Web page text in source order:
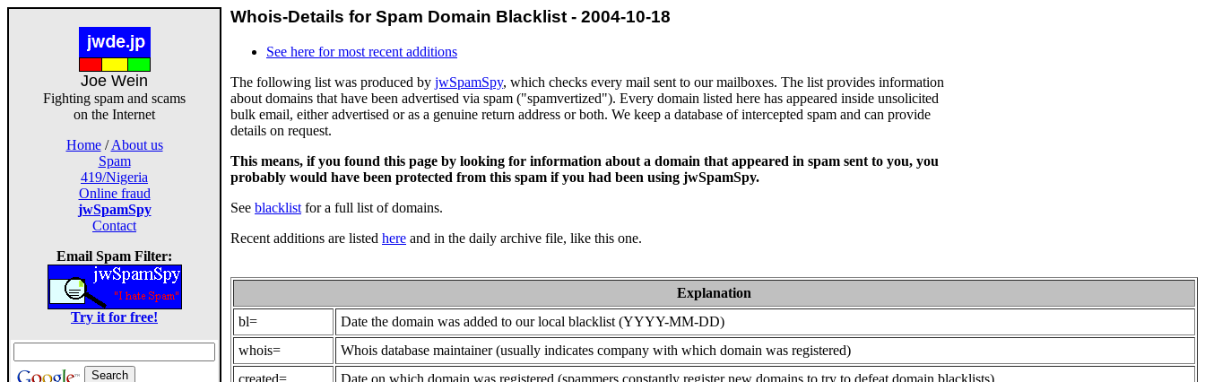
Joe Wein
Fighting spam and scams
on the Internet
Home/About us
Spam
419/Nigeria
Online fraud
jwSpamSpy
Contact
Email Spam Filter:
Try it for free!
Whois-Details for Spam Domain Blacklist - 2004-10-18
See here for most recent additions
The following list was produced by jwSpamSpy, which checks every mail sent to our mailboxes. The list provides information
about domains that have been advertised via spam ("spamvertized"). Every domain listed here has appeared inside unsolicited
bulk email, either advertised or as a genuine return address or both. We keep a database of intercepted spam and can provide
details on request.
This means, if you found this page by looking for information about a domain that appeared in spam sent to you, you
probably would have been protected from this spam if you had been using jwSpamSpy.
See blacklist for a full list of domains.
Recent additions are listed here and in the daily archive file, like this one.
Explanation
bl=
Date the domain was added to our local blacklist (YYYY-MM-DD)
whois=
Whois database maintainer (usually indicates company with which domain was registered)
created=
Date on which domain was registered (spammers constantly register new domains to try to defeat domain blacklists)